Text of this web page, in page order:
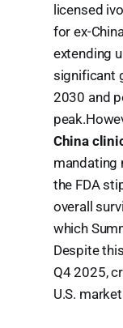
licensed
for ex-
extending
significant
2030 and
China
mandating
the FDA
overall
which
Despite
Q4 2025,
U.S.